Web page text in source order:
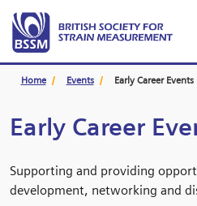
Home Events Early Career Events
Early Career
Supporting and providing
development, networking and